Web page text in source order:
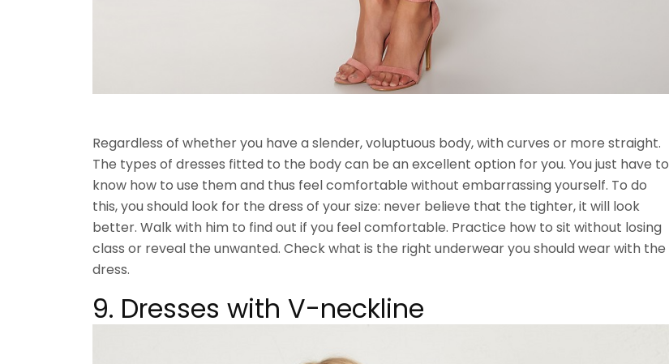
Regardless of whether you have a slender, voluptuous body, with curves or more straight.
The types of dresses fitted to the body can be an excellent option for you. You just have to
know how to use them and thus feel comfortable without embarrassing yourself. To do
this, you should look for the dress of your size: never believe that the tighter, it will look
better. Walk with him to find out if you feel comfortable. Practice how to sit without losing
class or reveal the unwanted. Check what is the right underwear you should wear with the
dress.
9. Dresses with V-neckline